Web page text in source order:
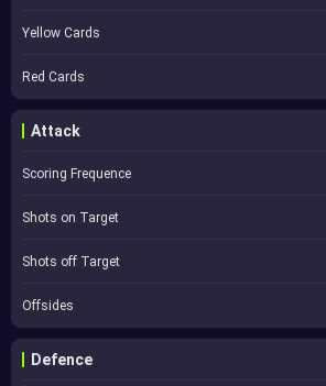
Yellow Cards
Red Cards
Attack
Scoring Frequence
Shots on Target
Shots off Target
Offsides
Defence